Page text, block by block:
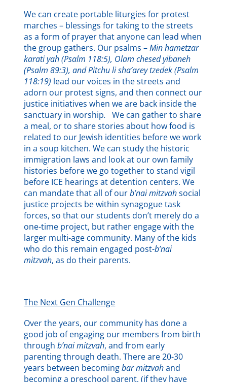
We can create portable liturgies for protest
marches – blessings for taking to the streets
as a form of prayer that anyone can lead when
the group gathers. Our psalms –Min hametzar
karati yah (Psalm 118:5), Olam chesed yibaneh
(Psalm 89:3), and Pitchu li sha’arey tzedek (Psalm
118:19) lead our voices in the streets and
adorn our protest signs, and then connect our
justice initiatives when we are back inside the
sanctuary in worship.We can gather to share
a meal, or to share stories about how food is
related to our Jewish identities before we work
in a soup kitchen. We can study the historic
immigration laws and look at our own family
histories before we go together to stand vigil
before ICE hearings at detention centers. We
can mandate that all of ourb’nai mitzvahsocial
justice projects be within synagogue task
forces, so that our students don’t merely do a
one-time project, but rather engage with the
larger multi-age community. Many of the kids
who do this remain engaged post-b’nai
mitzvah, as do their parents.
The Next Gen Challenge
Over the years, our community has done a
good job of engaging our members from birth
throughb’nai mitzvah, and from early
parenting through death. There are 20-30
years between becomingbar mitzvahand
becoming a preschool parent, (if they have